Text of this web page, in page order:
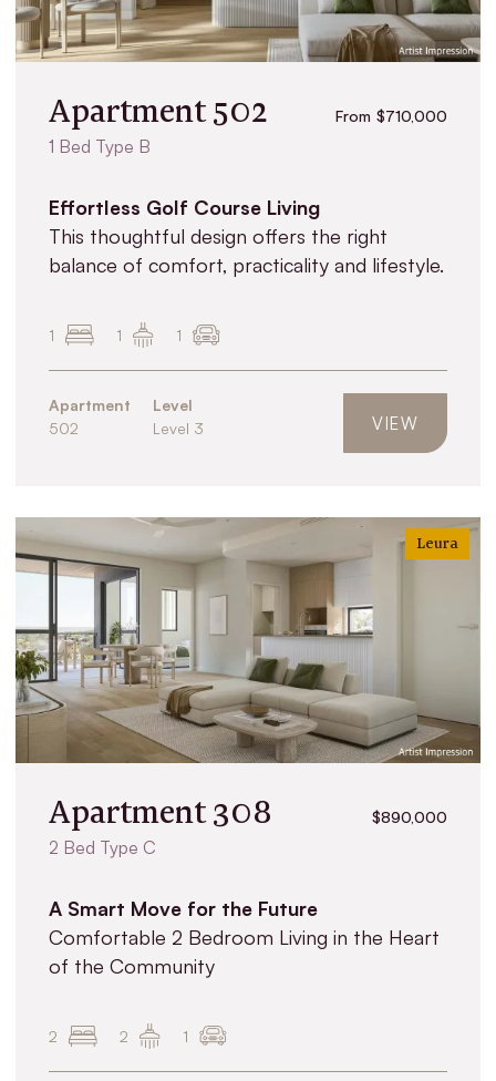
Apartment 502 From $710,000
1 Bed Type B
Effortless Golf Course Living
This thoughtful design offers the right
balance of comfort, practicality and lifestyle.
1 1 1
Apartment
502
Level
Level 3
VIEW
Leura
Apartment 308 $890,000
2 Bed Type C
A Smart Move for the Future
Comfortable 2 Bedroom Living in the Heart
of the Community
2 2 1